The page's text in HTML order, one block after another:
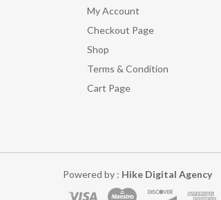
My Account
Checkout Page
Shop
Terms & Condition
Cart Page
Powered by : Hike Digital Agency